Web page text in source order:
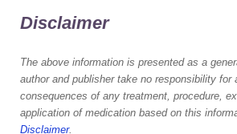
Disclaimer
The above information is presented as a
author and publisher take no responsibility for
consequences of any treatment, procedure,
application of medication based on this
Disclaimer.